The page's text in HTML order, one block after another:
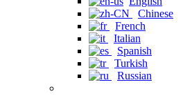
Chinese
French
Italian
Spanish
Turkish
Russian